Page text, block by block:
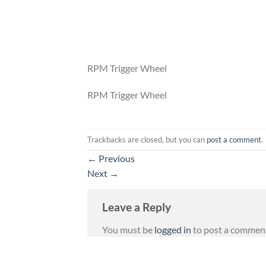
RPM Trigger Wheel
RPM Trigger Wheel
Trackbacks are closed, but you can post a comment.
← Previous
Next →
Leave a Reply
You must be logged in to post a